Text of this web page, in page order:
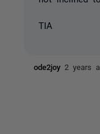
TIA
ode2joy2 years